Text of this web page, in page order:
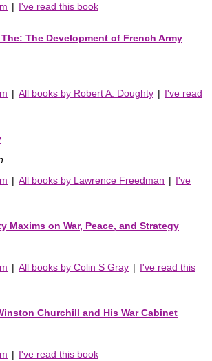
| I've read this book
The Development of French Army
| All books by Robert A. Doughty | I've read
| All books by Lawrence Freedman | I've
Maxims on War, Peace, and Strategy
| All books by Colin S Gray | I've read this
Churchill and His War Cabinet
| I've read this book